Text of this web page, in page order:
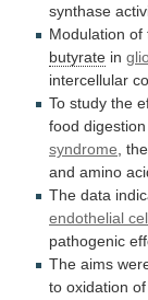
synthase
Modulation of
butyrate in
intercellular
To study the
food digestion
syndrome the
and amino
The data
endothelial
pathogenic
The aims
to oxidation of